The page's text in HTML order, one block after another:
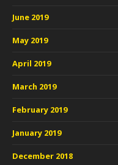
June 2019
May 2019
April 2019
March 2019
February 2019
January 2019
December 2018